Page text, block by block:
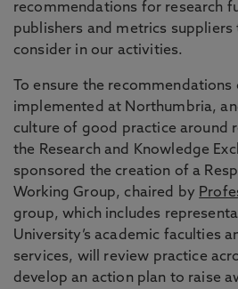
recommendations for research
publishers and metrics
consider in our activities.
To ensure the recommendations
implemented at Northumbria,
culture of good practice around
the Research and Knowledge
sponsored the creation of a
Working Group, chaired by
group, which includes
University’s academic faculties
services, will review practice
develop an action plan to raise